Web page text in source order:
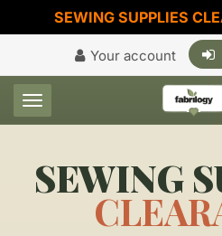
SEWING SUPPLIES
Your account
Toggle navigation
SEWING